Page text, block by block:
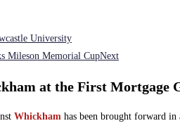
University
Mileson Memorial CupNext
at the First Mortgage
Whickham has been brought forward